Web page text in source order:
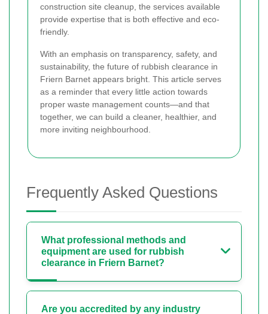
construction site cleanup, the services available
provide expertise that is both effective and eco-
friendly.
With an emphasis on transparency, safety, and
sustainability, the future of rubbish clearance in
Friern Barnet appears bright. This article serves
as a reminder that every little action towards
proper waste management counts—and that
together, we can build a cleaner, healthier, and
more inviting neighbourhood.
Frequently Asked Questions
What professional methods and
equipment are used for rubbish
clearance in Friern Barnet?
Are you accredited by any industry